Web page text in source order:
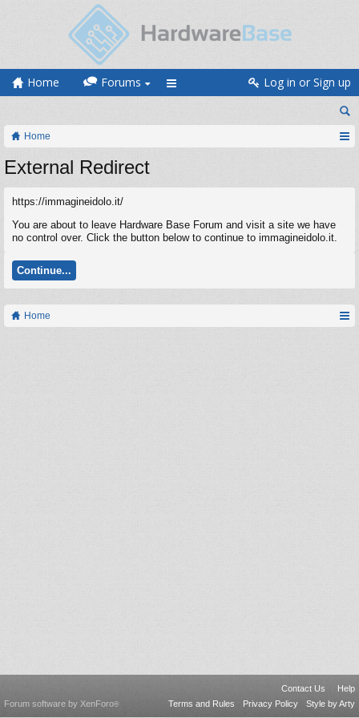
Home Forums Log in or Sign up
Home
External Redirect
https://immagineidolo.it/
You are about to leave Hardware Base Forum and visit a site we have
no control over. Click the button below to continue to immagineidolo.it.
Continue...
Home
Contact Us
Help
Terms and Rules
Privacy Policy Style by Arty
Forum software by XenForo®